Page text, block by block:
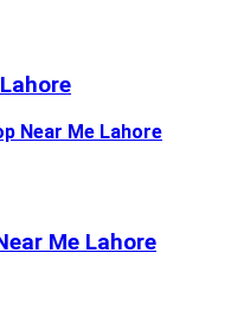
Me Lahore